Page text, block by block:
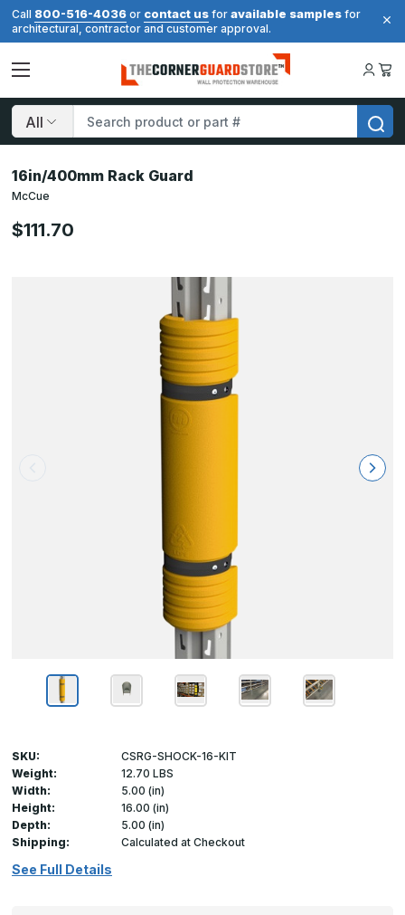
Call 800-516-4036 or contact us for available samples for
architectural, contractor and customer approval.
Search
16in/400mm Rack Guard
McCue
$111.70
SKU:
CSRG-SHOCK-16-KIT
Weight:
12.70 LBS
Width:
5.00 (in)
Height:
16.00 (in)
Depth:
5.00 (in)
Shipping:
Calculated at Checkout
See Full Details